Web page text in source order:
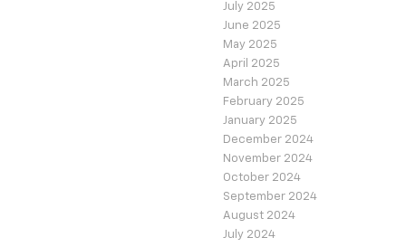
July 2025
June 2025
May 2025
April 2025
March 2025
February 2025
January 2025
December 2024
November 2024
October 2024
September 2024
August 2024
July 2024